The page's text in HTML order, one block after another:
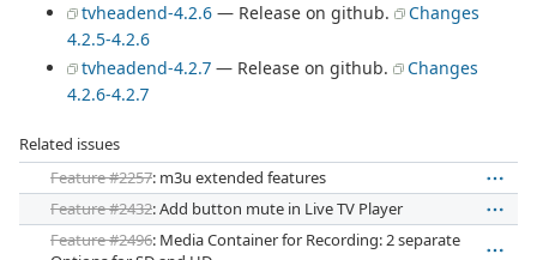
tvheadend-4.2.6 — Release on github.
Changes
4.2.5-4.2.6
tvheadend-4.2.7 — Release on github.
Changes
4.2.6-4.2.7
Related issues
Feature #2257: m3u extended features
Feature #2432: Add button mute in Live TV Player
Feature #2496: Media Container for Recording: 2 separate